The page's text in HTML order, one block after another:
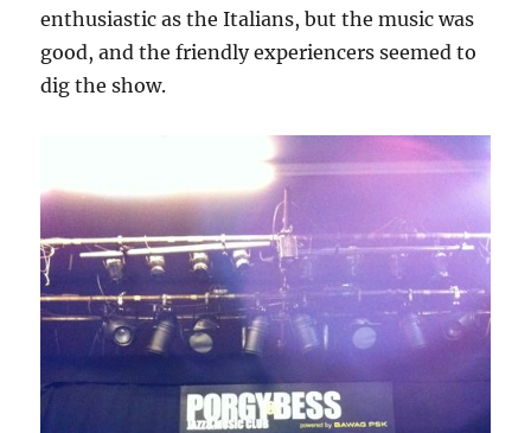
enthusiastic as the Italians, but the music was
good, and the friendly experiencers seemed to
dig the show.